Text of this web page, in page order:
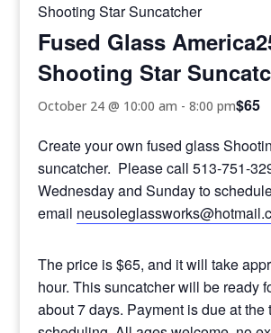
Shooting Star Suncatcher
Fused Glass
Shooting Star
October 24 @ 10:00 am -8:00 pm$65
Create your own fused glass
suncatcher. Please call 513-751-
Wednesday and Sunday to
email
The price is $65, and it will take
hour. This suncatcher will be ready
about 7 days. Payment is due at the